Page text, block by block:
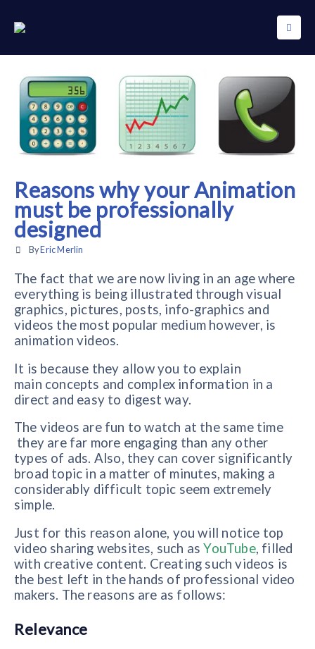
Reasons why your Animation
must be professionally
designed
By Eric Merlin
The fact that we are now living in an age where
everything is being illustrated through visual
graphics, pictures, posts, info-graphics and
videos the most popular medium however, is
animation videos.
It is because they allow you to explain
main concepts and complex information in a
direct and easy to digest way.
The videos are fun to watch at the same time
they are far more engaging than any other
types of ads. Also, they can cover significantly
broad topic in a matter of minutes, making a
considerably difficult topic seem extremely
simple.
Just for this reason alone, you will notice top
video sharing websites, such asYouTube, filled
with creative content. Creating such videos is
the best left in the hands of professional video
makers. The reasons are as follows:
Relevance